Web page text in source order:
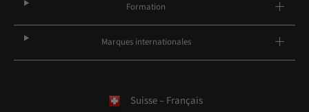
Formation
Marques internationales
Suisse – Français